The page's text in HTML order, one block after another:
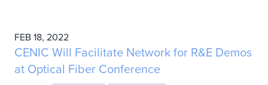
FEB 18, 2022
CENIC Will Facilitate Network for R&E Demos
at Optical Fiber Conference